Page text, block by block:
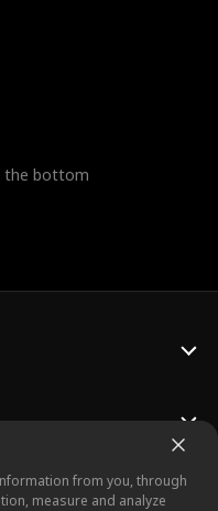
the bottom
from you, through
measure and analyze